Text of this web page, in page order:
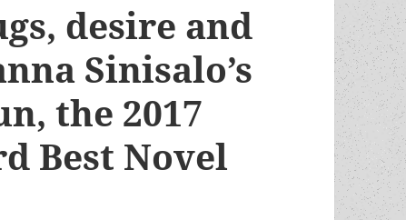
desire and
Sinisalo’s
the 2017
Best Novel